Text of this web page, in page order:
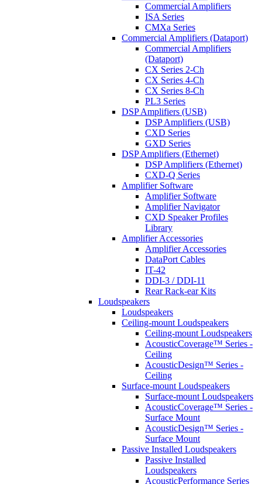
Commercial Amplifiers
ISA Series
CMXa Series
Commercial Amplifiers (Dataport)
Commercial Amplifiers
(Dataport)
CX Series 2-Ch
CX Series 4-Ch
CX Series 8-Ch
PL3 Series
DSP Amplifiers (USB)
DSP Amplifiers (USB)
CXD Series
GXD Series
DSP Amplifiers (Ethernet)
DSP Amplifiers (Ethernet)
CXD-Q Series
Amplifier Software
Amplifier Software
Amplifier Navigator
CXD Speaker Profiles
Library
Amplifier Accessories
Amplifier Accessories
DataPort Cables
IT-42
DDI-3 / DDI-11
Rear Rack-ear Kits
Loudspeakers
Loudspeakers
Ceiling-mount Loudspeakers
Ceiling-mount Loudspeakers
AcousticCoverage™ Series -
Ceiling
AcousticDesign™ Series -
Ceiling
Surface-mount Loudspeakers
Surface-mount Loudspeakers
AcousticCoverage™ Series -
Surface Mount
AcousticDesign™ Series -
Surface Mount
Passive Installed Loudspeakers
Passive Installed
Loudspeakers
AcousticPerformance Series